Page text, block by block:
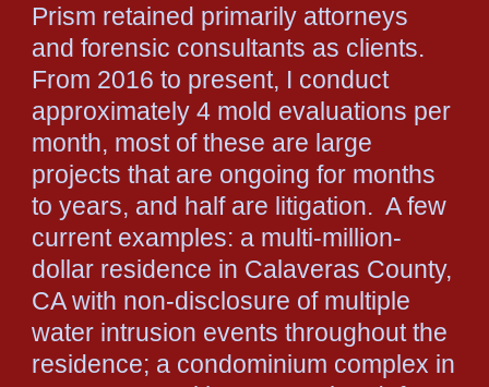
Prism retained primarily attorneys
and forensic consultants as clients.
From 2016 to present, I conduct
approximately 4 mold evaluations per
month, most of these are large
projects that are ongoing for months
to years, and half are litigation. A few
current examples: a multi-million-
dollar residence in Calaveras County,
CA with non-disclosure of multiple
water intrusion events throughout the
residence; a condominium complex in